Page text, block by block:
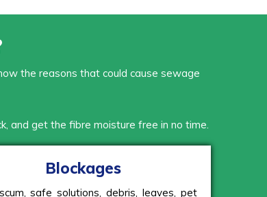
the reasons that could cause sewage
and get the fibre moisture free in no time.
Blockages
safe solutions, debris, leaves, pet